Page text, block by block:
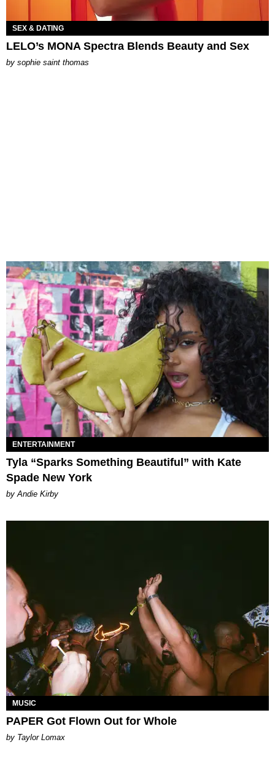
SEX & DATING
LELO’s MONA Spectra Blends Beauty and Sex
by sophie saint thomas
ENTERTAINMENT
Tyla “Sparks Something Beautiful” with Kate
Spade New York
by Andie Kirby
MUSIC
PAPER Got Flown Out for Whole
by Taylor Lomax